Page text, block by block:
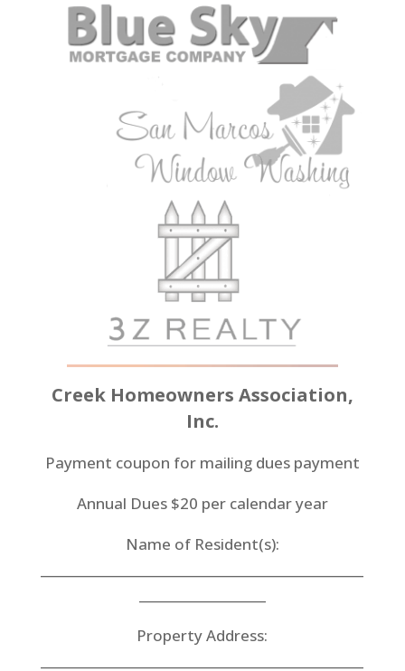
CreekHomeowners Association,
Inc.
Payment coupon for mailing dues payment
Annual Dues $20 per calendar year
Name of Resident(s):
Property Address: